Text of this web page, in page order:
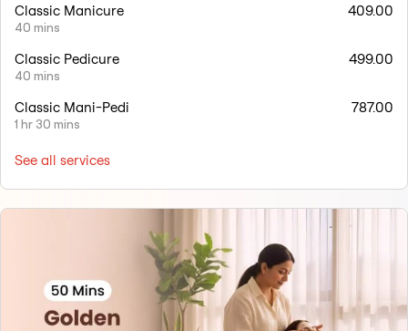
Classic Manicure
40 mins
409.00
Classic Pedicure
40 mins
499.00
Classic Mani-Pedi
1 hr 30 mins
787.00
See all services